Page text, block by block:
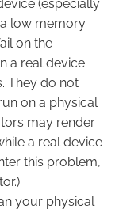
(especially
low memory
on the
a real device.
They do not
on a physical
may render
a real device
this problem,
your physical